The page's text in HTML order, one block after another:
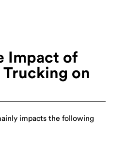
Impact of
on
impacts the following